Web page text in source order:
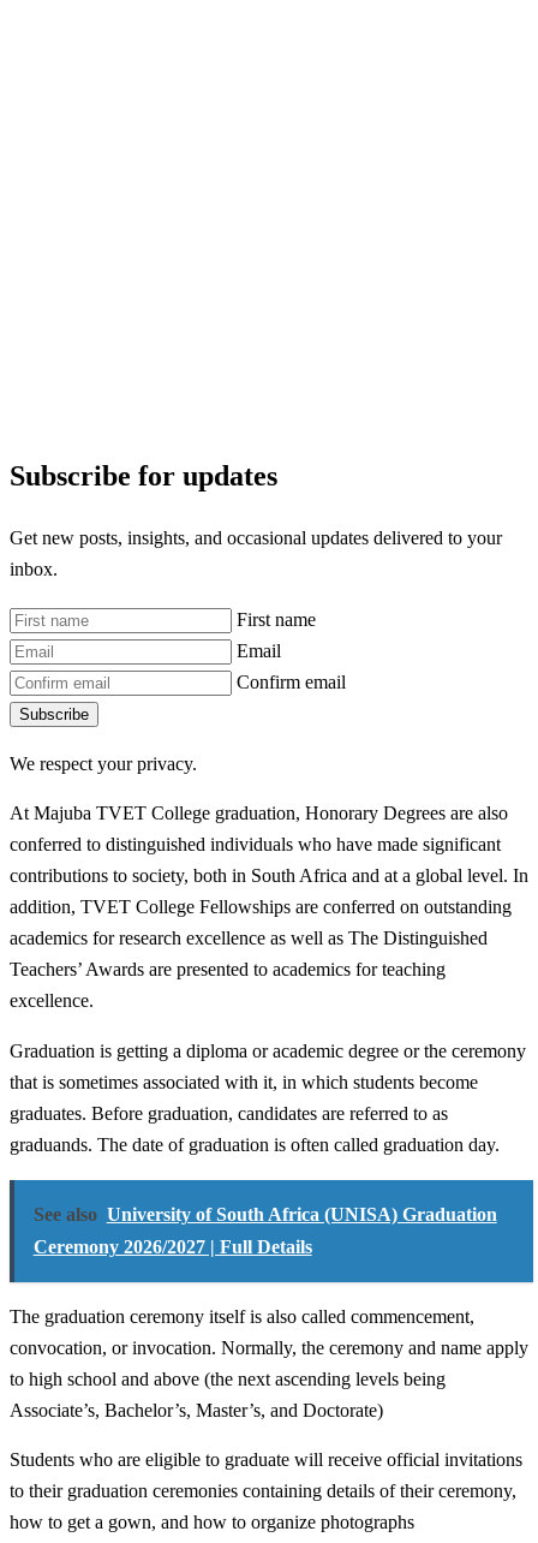
Subscribe for updates
Get new posts, insights, and occasional updates delivered to your
inbox.
First name
Email
Confirm email
Subscribe
We respect your privacy.
At Majuba TVET College graduation, Honorary Degrees are also
conferred to distinguished individuals who have made significant
contributions to society, both in South Africa and at a global level. In
addition, TVET College Fellowships are conferred on outstanding
academics for research excellence as well as The Distinguished
Teachers’ Awards are presented to academics for teaching
excellence.
Graduation is getting a diploma or academic degree or the ceremony
that is sometimes associated with it, in which students become
graduates. Before graduation, candidates are referred to as
graduands. The date of graduation is often called graduation day.
See also University of South Africa (UNISA) Graduation
Ceremony 2026/2027 | Full Details
The graduation ceremony itself is also called commencement,
convocation, or invocation. Normally, the ceremony and name apply
to high school and above (the next ascending levels being
Associate’s, Bachelor’s, Master’s, and Doctorate)
Students who are eligible to graduate will receive official invitations
to their graduation ceremonies containing details of their ceremony,
how to get a gown, and how to organize photographs